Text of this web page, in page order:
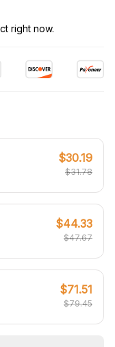
right now.
$30.19
$31.78
$44.33
$47.67
$71.51
$79.45